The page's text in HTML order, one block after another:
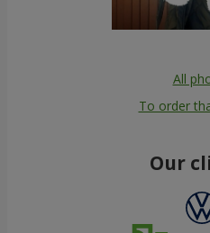
All
To order
Our